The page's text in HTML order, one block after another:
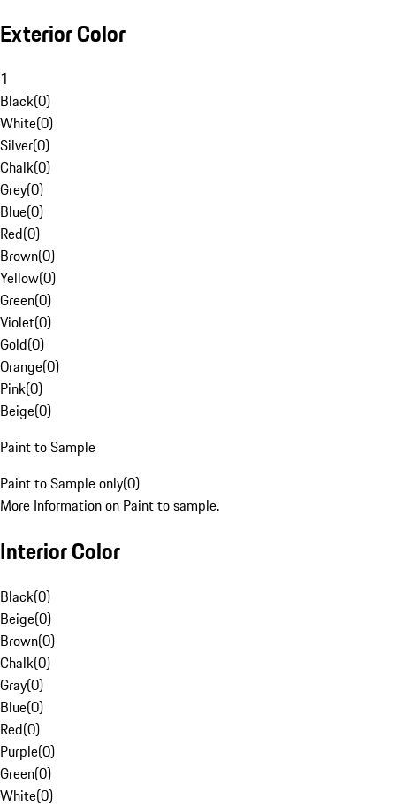
Exterior Color
1
Black(0)
White(0)
Silver(0)
Chalk(0)
Grey(0)
Blue(0)
Red(0)
Brown(0)
Yellow(0)
Green(0)
Violet(0)
Gold(0)
Orange(0)
Pink(0)
Beige(0)
Paint to Sample
Paint to Sample only(0)
More Information on Paint to sample.
Interior Color
Black(0)
Beige(0)
Brown(0)
Chalk(0)
Gray(0)
Blue(0)
Red(0)
Purple(0)
Green(0)
White(0)